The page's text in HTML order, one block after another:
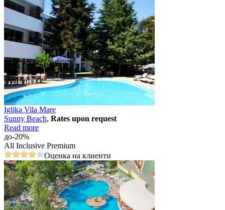
Iglika Vila Mare
Sunny Beach, Rates upon request
Read more
до-20%
All Inclusive Premium
Оценка на клиенти